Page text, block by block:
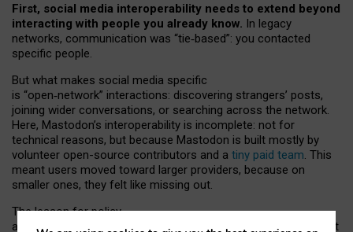
First, social media interoperability needs to extend beyond
interacting with people you already know. In legacy
networks, communication was “tie‑based”: you contacted
specific people.
But what makes social media specific
is “open‑network” interactions: discovering strangers’ posts,
joining wider conversations, or searching across the network.
Here, Mastodon’s interoperability is incomplete: not for
technical reasons, but because Mastodon is built mostly by
volunteer open-source contributors and a tiny paid team. This
meant users moved toward larger providers, because on
smaller ones, they felt like missing out.
The lesson for policy
and developers is that interoperable social media must support